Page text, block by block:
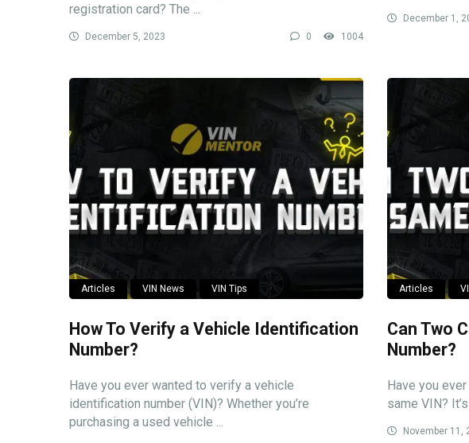
registration card? The ...
December 5, 2023 0 1004
December 1,
Articles VIN News VIN Tips
How To Verify a Vehicle Identification
Number?
Have you ever wanted to verify a vehicle
identification number (VIN)? Whether you’re
purchasing a used vehicle ...
Articles
Can Two
Number?
Have you
same VIN?
November 11,